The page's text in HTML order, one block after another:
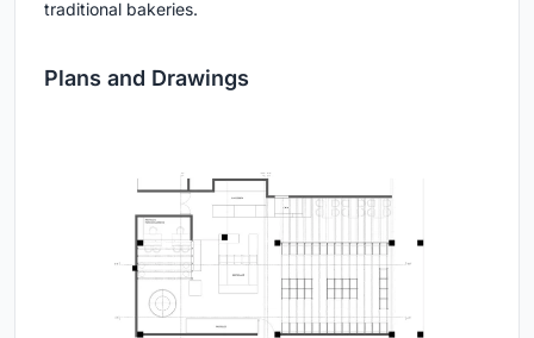
traditional bakeries.
Plans and Drawings